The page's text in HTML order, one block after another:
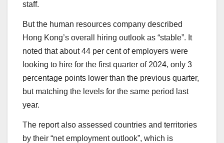
staff.
But the human resources company described
Hong Kong’s overall hiring outlook as “stable”. It
noted that about 44 per cent of employers were
looking to hire for the first quarter of 2024, only 3
percentage points lower than the previous quarter,
but matching the levels for the same period last
year.
The report also assessed countries and territories
by their “net employment outlook”, which is